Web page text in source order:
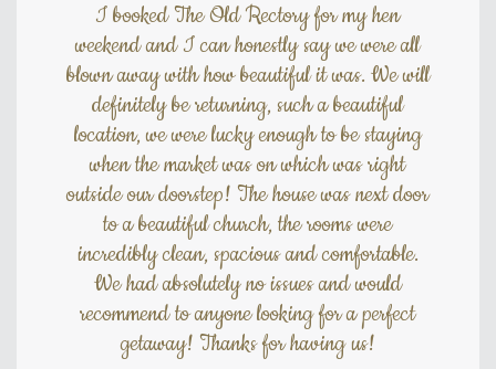
I booked The Old Rectory for my hen
weekend and I can honestly say we were all
blown away with how beautiful it was. We will
definitely be returning, such a beautiful
location, we were lucky enough to be staying
when the market was on which was right
outside our doorstep! The house was next door
to a beautiful church, the rooms were
incredibly clean, spacious and comfortable.
We had absolutely no issues and would
recommend to anyone looking for a perfect
getaway! Thanks for having us!